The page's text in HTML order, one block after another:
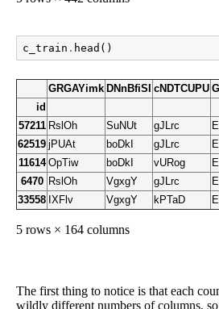
c_train . head ()
GRGAYimk DNnBfiSI cNDTCUPU
id
57211 RslOh SuNUt gJLrc
62519 jPUAt boDkI gJLrc
11614 OpTiw boDkI vURog
6470 RslOh VgxgY gJLrc
33558 IXFlv VgxgY kPTaD
5 rows × 164 columns
The first thing to notice is that each
wildly different numbers of columns,